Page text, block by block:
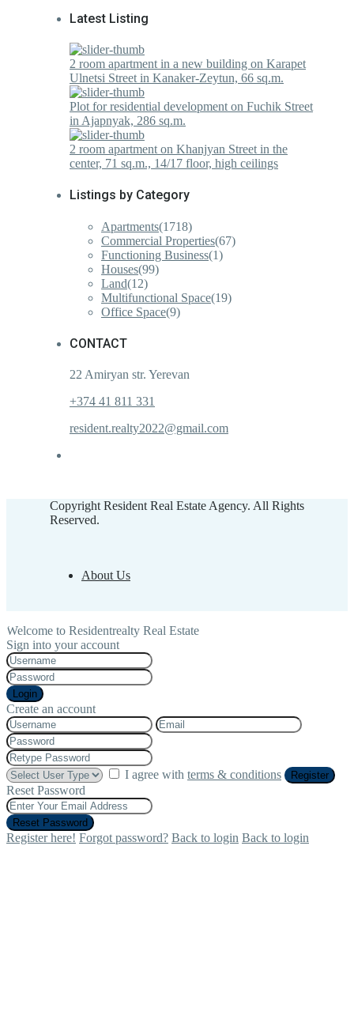
Latest Listing
2 room apartment in a new building on Karapet
Ulnetsi Street in Kanaker-Zeytun, 66 sq.m.
Plot for residential development on Fuchik Street
in Ajapnyak, 286 sq.m.
2 room apartment on Khanjyan Street in the
center, 71 sq.m., 14/17 floor, high ceilings
Listings by Category
Apartments(1718)
Commercial Properties(67)
Functioning Business(1)
Houses(99)
Land(12)
Multifunctional Space(19)
Office Space(9)
CONTACT
22 Amiryan str. Yerevan
+374 41 811 331
resident.realty2022@gmail.com
Copyright Resident Real Estate Agency. All Rights
Reserved.
About Us
Welcome to Residentrealty Real Estate
Sign into your account
Login
Create an account
I agree with terms & conditions Register
Reset Password
Reset Password
Register here! Forgot password? Back to login Back to login